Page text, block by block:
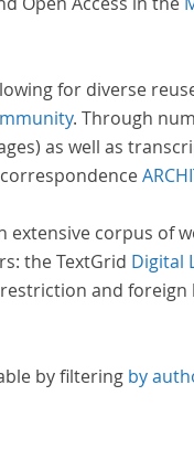
for diverse
. Through
as well as
extensive corpus of
the TextGrid Digital
and
by filtering by